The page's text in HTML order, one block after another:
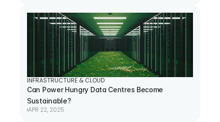
INFRASTRUCTURE & CLOUD
Can Power Hungry Data Centres Become
Sustainable?
APR 22, 2025